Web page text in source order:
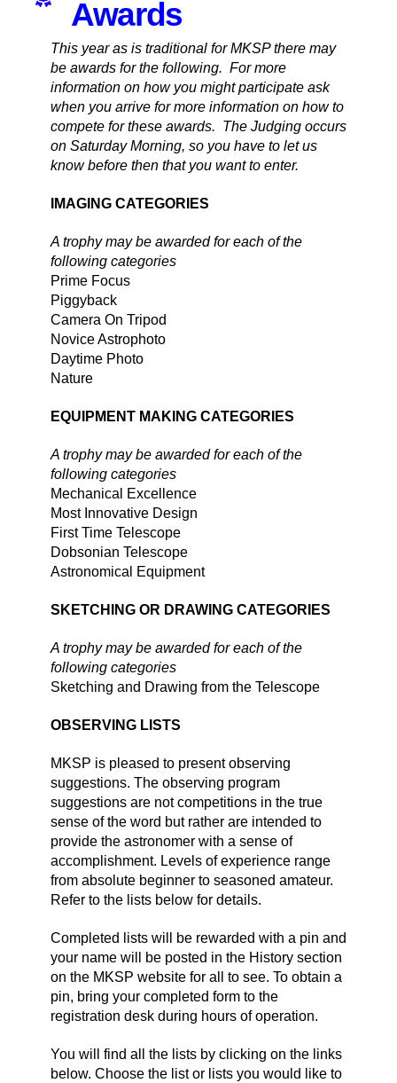
Awards
This year as is traditional for MKSP there may
be awards for the following. For more
information on how you might participate ask
when you arrive for more information on how to
compete for these awards. The Judging occurs
on Saturday Morning, so you have to let us
know before then that you want to enter.
IMAGING CATEGORIES
A trophy may be awarded for each of the
following categories
Prime Focus
Piggyback
Camera On Tripod
Novice Astrophoto
Daytime Photo
Nature
EQUIPMENT MAKING CATEGORIES
A trophy may be awarded for each of the
following categories
Mechanical Excellence
Most Innovative Design
First Time Telescope
Dobsonian Telescope
Astronomical Equipment
SKETCHING OR DRAWING CATEGORIES
A trophy may be awarded for each of the
following categories
Sketching and Drawing from the Telescope
OBSERVING LISTS
MKSP is pleased to present observing
suggestions. The observing program
suggestions are not competitions in the true
sense of the word but rather are intended to
provide the astronomer with a sense of
accomplishment. Levels of experience range
from absolute beginner to seasoned amateur.
Refer to the lists below for details.
Completed lists will be rewarded with a pin and
your name will be posted in the History section
on the MKSP website for all to see. To obtain a
pin, bring your completed form to the
registration desk during hours of operation.
You will find all the lists by clicking on the links
below. Choose the list or lists you would like to